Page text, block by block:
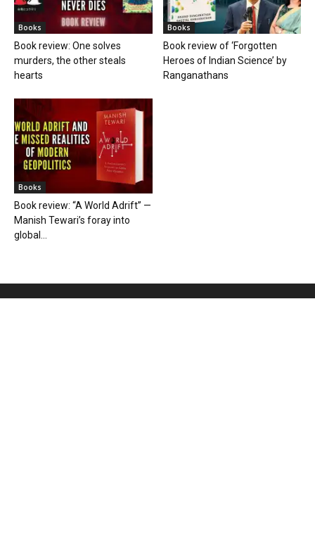
Books
Book review: One solves
murders, the other steals
hearts
Books
Book review of ‘Forgotten
Heroes of Indian Science’ by
Ranganathans
Books
Book review: “A World Adrift” —
Manish Tewari’s foray into
global...